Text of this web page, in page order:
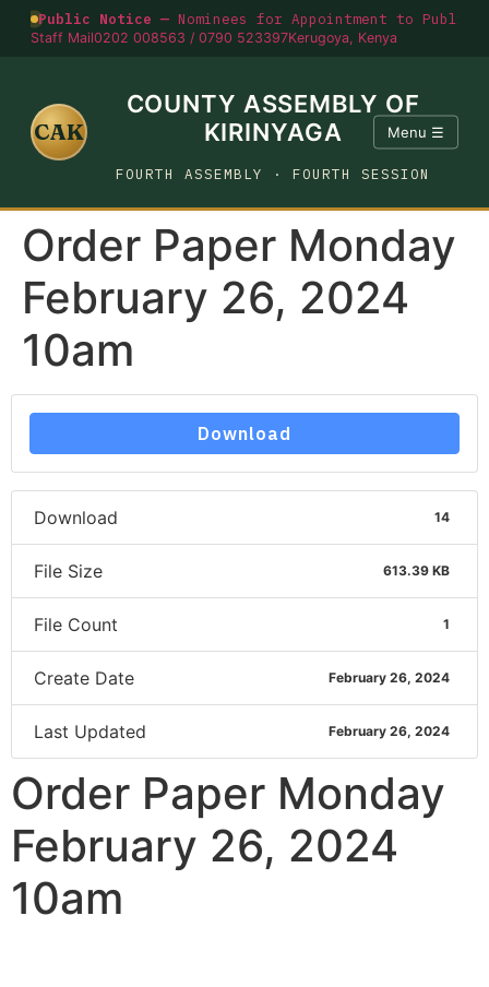
Public Notice — Nominees for Appointment to
Staff Mail0202 008563 / 0790 523397Kerugoya, Kenya
CAK
COUNTY ASSEMBLY OF
KIRINYAGA
FOURTH ASSEMBLY · FOURTH SESSION
Menu ☰
Order Paper Monday
February 26, 2024
10am
Download
Download 14
File Size 613.39 KB
File Count 1
Create Date February 26, 2024
Last Updated February 26, 2024
Order Paper Monday
February 26, 2024
10am